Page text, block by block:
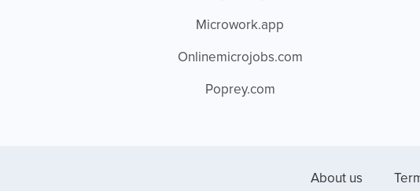
Microwork.app
Onlinemicrojobs.com
Poprey.com
About us